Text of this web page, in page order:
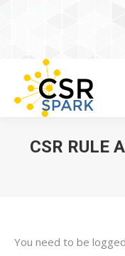
CSR RULE
You need to be